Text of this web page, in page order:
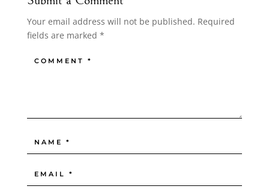
Your email address will not be published. Required
fields are marked *